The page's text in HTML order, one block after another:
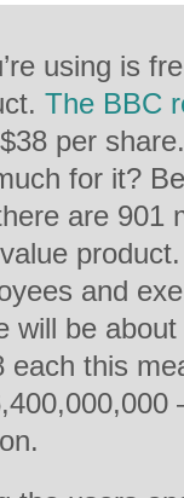
using is
The BBC
per
for it?
are 901
and
will be
each this